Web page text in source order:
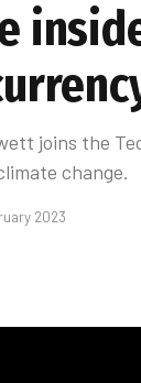
joins the
change.
2023